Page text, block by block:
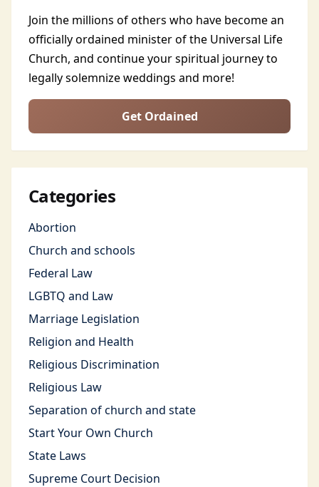
Join the millions of others who have become an
officially ordained minister of the Universal Life
Church, and continue your spiritual journey to
legally solemnize weddings and more!
Get Ordained
Categories
Abortion
Church and schools
Federal Law
LGBTQ and Law
Marriage Legislation
Religion and Health
Religious Discrimination
Religious Law
Separation of church and state
Start Your Own Church
State Laws
Supreme Court Decision